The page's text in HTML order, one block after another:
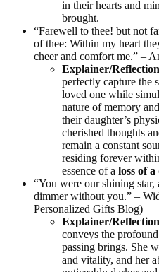
in their hearts and
brought.
“Farewell to thee! but not
of thee: Within my heart
cheer and comfort me.” –
Explainer/
perfectly capture the
loved one while
nature of memory
their daughter’s
cherished thoughts
remain a constant
residing forever
essence of a loss of
“You were our shining
dimmer without you.” –
Personalized Gifts Blog)
Explainer/
conveys the
passing brings. She
and vitality, and her